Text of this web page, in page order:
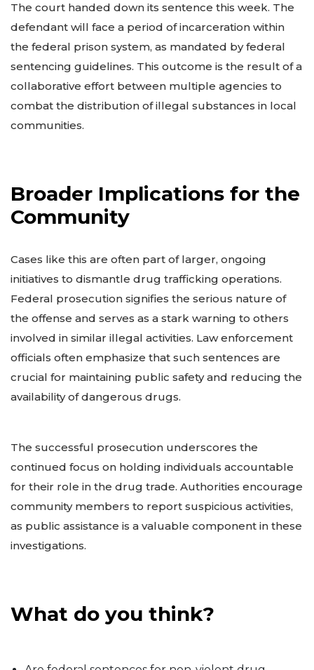
The court handed down its sentence this week. The
defendant will face a period of incarceration within
the federal prison system, as mandated by federal
sentencing guidelines. This outcome is the result of a
collaborative effort between multiple agencies to
combat the distribution of illegal substances in local
communities.
Broader Implications for the
Community
Cases like this are often part of larger, ongoing
initiatives to dismantle drug trafficking operations.
Federal prosecution signifies the serious nature of
the offense and serves as a stark warning to others
involved in similar illegal activities. Law enforcement
officials often emphasize that such sentences are
crucial for maintaining public safety and reducing the
availability of dangerous drugs.
The successful prosecution underscores the
continued focus on holding individuals accountable
for their role in the drug trade. Authorities encourage
community members to report suspicious activities,
as public assistance is a valuable component in these
investigations.
What do you think?